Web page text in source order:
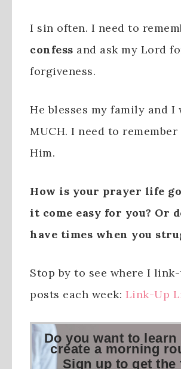
I sin often. I need to
confess and ask my Lord
forgiveness.
He blesses my family and I
MUCH. I need to remember
Him.
How is your prayer life
it come easy for you? Or
have times when you
Stop by to see where I
posts each week: Link-Up
Do you want to learn
create a morning
Sign up to get the